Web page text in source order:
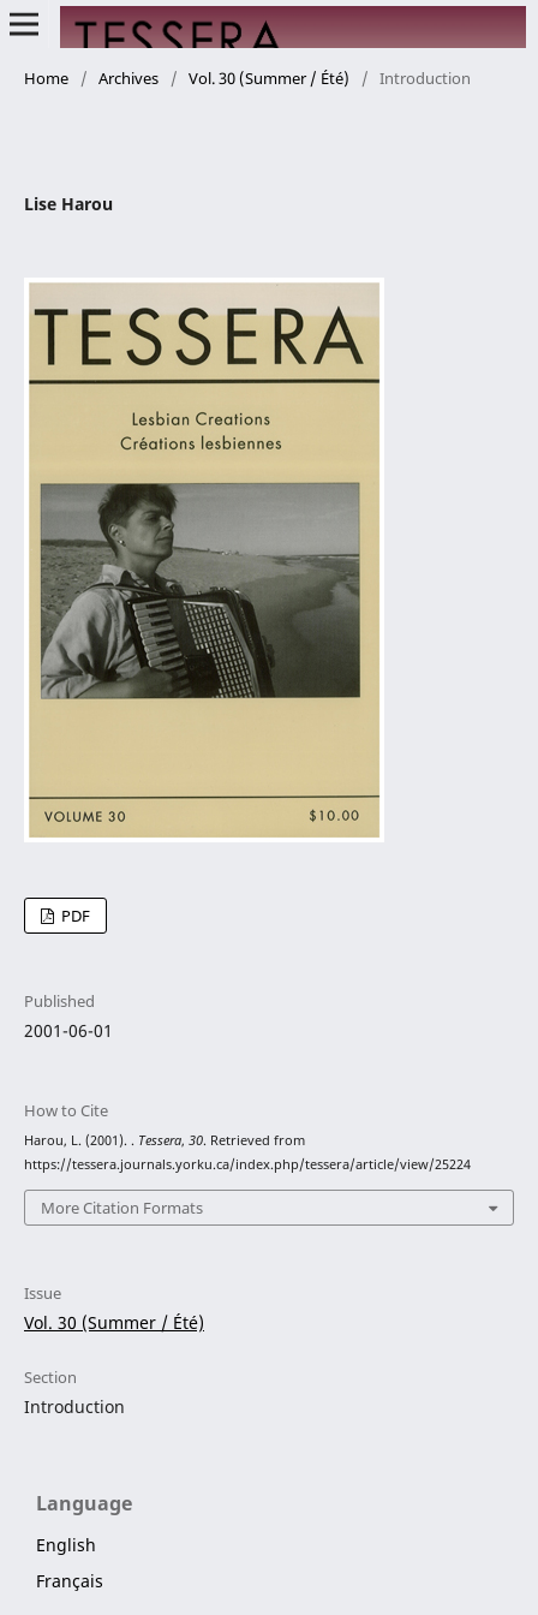
Home / Archives / Vol. 30 (Summer / Été) / Introduction
Lise Harou
PDF
Published
2001-06-01
How to Cite
Harou, L. (2001). . Tessera, 30. Retrieved from
https://tessera.journals.yorku.ca/index.php/tessera/article/view/25224
More Citation Formats
Issue
Vol. 30 (Summer / Été)
Section
Introduction
Language
English
Français